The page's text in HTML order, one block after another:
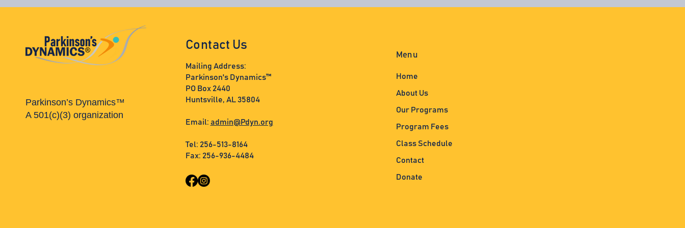
Parkinson’s Dynamics™
A 501(c)(3) organization
Contact Us
Mailing Address:
Parkinson's Dynamics™
PO Box 2440
Huntsville, AL 35804
Email: admin@Pdyn.org
Tel: 256-513-8164
Fax: 256-936-4484
Menu
Home
About Us
Our Programs
Program Fees
Class Schedule
Contact
Donate